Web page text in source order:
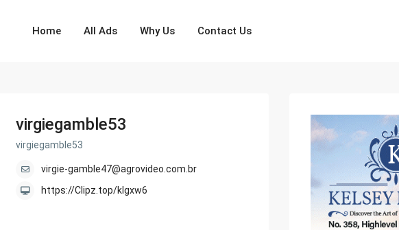
Home All Ads Why Us Contact Us
virgiegamble53
virgiegamble53
virgie-gamble47@agrovideo.com.br
https://Clipz.top/klgxw6